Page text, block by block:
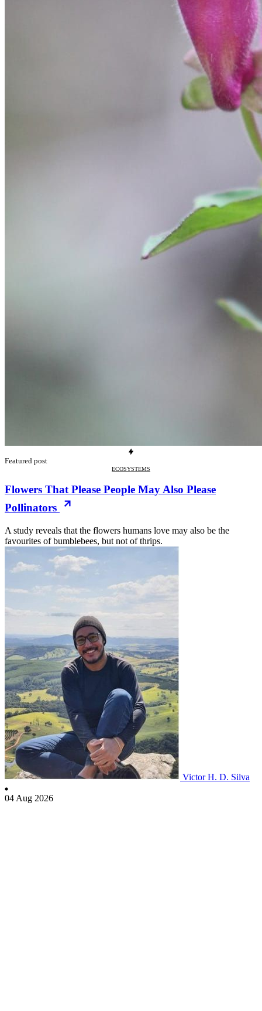
Featured post
ECOSYSTEMS
Flowers That Please People May Also Please
Pollinators
A study reveals that the flowers humans love may also be the
favourites of bumblebees, but not of thrips.
Victor H. D. Silva
04 Aug 2026